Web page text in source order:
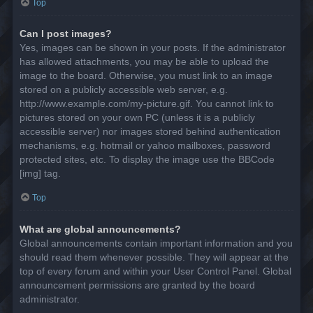
Top
Can I post images?
Yes, images can be shown in your posts. If the administrator
has allowed attachments, you may be able to upload the
image to the board. Otherwise, you must link to an image
stored on a publicly accessible web server, e.g.
http://www.example.com/my-picture.gif. You cannot link to
pictures stored on your own PC (unless it is a publicly
accessible server) nor images stored behind authentication
mechanisms, e.g. hotmail or yahoo mailboxes, password
protected sites, etc. To display the image use the BBCode
[img] tag.
Top
What are global announcements?
Global announcements contain important information and you
should read them whenever possible. They will appear at the
top of every forum and within your User Control Panel. Global
announcement permissions are granted by the board
administrator.